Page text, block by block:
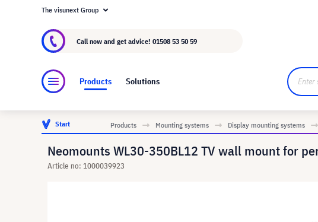
About visunext.co.uk
The visunext Group
Call now and get advice! 01508 53 50 59
Products Solutions
Start Products Mounting systems Display mounting systems
Neomounts WL30-350BL12 TV wall mount for
Article no: 1000039923